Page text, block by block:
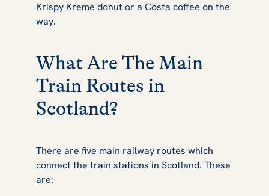
Krispy Kreme donut or a Costa coffee on the
way.
What Are The Main
Train Routes in
Scotland?
There are five main railway routes which
connect the train stations in Scotland. These
are: